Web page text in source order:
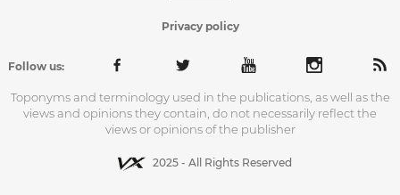
Privacy policy
Follow us:
Toponyms and terminology used in the publications, as well as the
views and opinions they contain, do not necessarily reflect the
views or opinions of the publisher
2025 - All Rights Reserved